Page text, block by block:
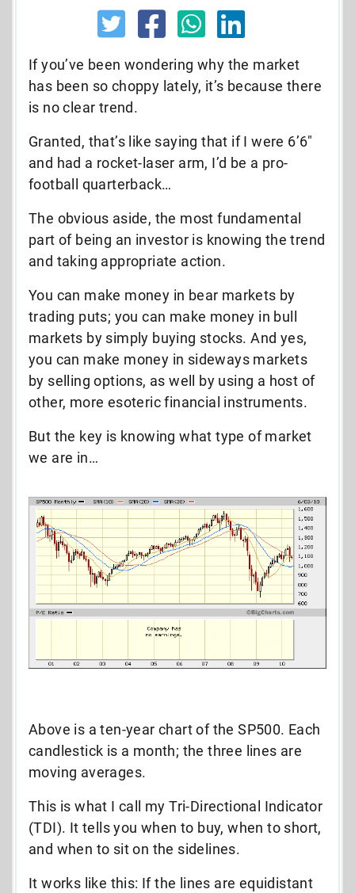
If you’ve been wondering why the market
has been so choppy lately, it’s because there
is no clear trend.
Granted, that’s like saying that if I were 6’6″
and had a rocket-laser arm, I’d be a pro-
football quarterback…
The obvious aside, the most fundamental
part of being an investor is knowing the trend
and taking appropriate action.
You can make money in bear markets by
trading puts; you can make money in bull
markets by simply buying stocks. And yes,
you can make money in sideways markets
by selling options, as well by using a host of
other, more esoteric financial instruments.
But the key is knowing what type of market
we are in…
Above is a ten-year chart of the SP500. Each
candlestick is a month; the three lines are
moving averages.
This is what I call my Tri-Directional Indicator
(TDI). It tells you when to buy, when to short,
and when to sit on the sidelines.
It works like this: If the lines are equidistant